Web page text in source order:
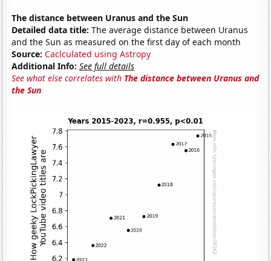
The distance between Uranus and the Sun
Detailed data title: The average distance between Uranus
and the Sun as measured on the first day of each month
Source: Caclculated using Astropy
Additional Info: See full details
See what else correlates with The distance between Uranus and
the Sun